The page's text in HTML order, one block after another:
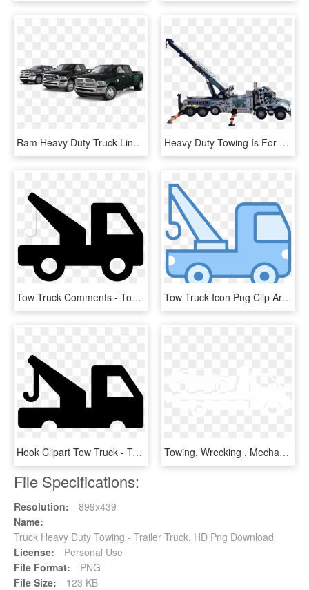
Ram Heavy Duty Truck Lineup - Ram Truck Lineup, HD Png Download Heavy Duty Towing Is For Hd Vehicles - Crane, HD Png Download
Tow Truck Comments - Tow Truck Icon Png, Transparent Png Tow Truck Icon Png Clip Art Royalty Free Library - Truck Towing Icon Png, Transparent Png
Hook Clipart Tow Truck - Tow Truck Sign Png, Transparent Png Towing, Wrecking , Mechanical Repairs, Body Repair, - Tow Truck Icon Png, Transparent Png
File Specifications:
Resolution:
899x439
Name:
Truck Heavy Duty Towing - Trailer Truck, HD Png Download
License:
Personal Use
File Format:
PNG
File Size:
123 KB